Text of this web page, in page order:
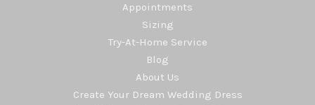
Appointments
Sizing
Try-At-Home Service
Blog
About Us
Create Your Dream Wedding Dress